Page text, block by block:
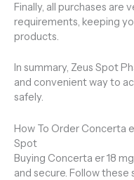
Finally, all purchases are
requirements, keeping
products.
In summary, Zeus Spot
and convenient way to
safely.
How To Order Concerta
Spot
Buying Concerta er 18
and secure. Follow these